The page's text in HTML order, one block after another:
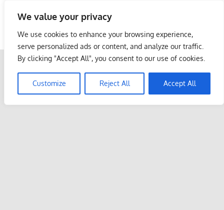
We value your privacy
We use cookies to enhance your browsing experience,
serve personalized ads or content, and analyze our traffic.
By clicking "Accept All", you consent to our use of cookies.
Customize Reject All Accept All
content
Malaysia Info Portal
LoInfoCentre
directory,
listings